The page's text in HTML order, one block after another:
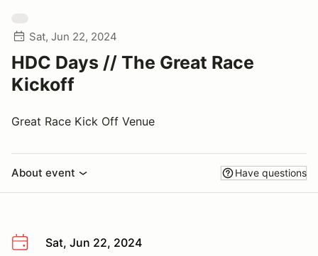
Sat, Jun 22, 2024
HDC Days // The Great Race
Kickoff
Great Race Kick Off Venue
About event Have questions
Sat, Jun 22, 2024